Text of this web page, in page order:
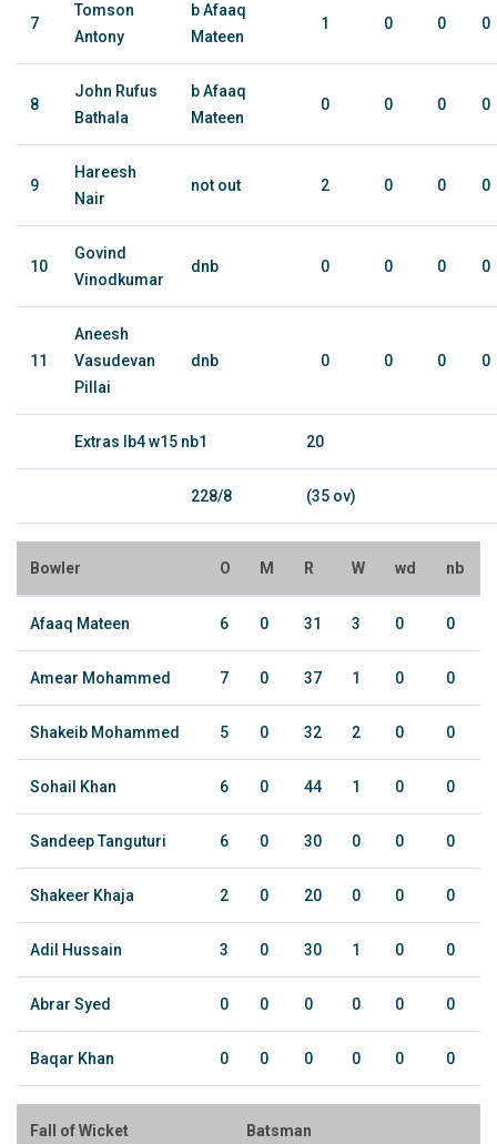
7
Tomson
Antony
b Afaaq
Mateen
1 0 0 0
8
John Rufus
Bathala
b Afaaq
Mateen
0 0 0 0
9
Hareesh
Nair
not out 2 0 0 0
10
Govind
Vinodkumar
dnb 0 0 0 0
11
Aneesh
Vasudevan
Pillai
dnb 0 0 0 0
Extras lb4 w15 nb1 20
228/8 (35 ov)
Bowler O M R W wd nb
Afaaq Mateen 6 0 31 3 0 0
Amear Mohammed 7 0 37 1 0 0
Shakeib Mohammed 5 0 32 2 0 0
Sohail Khan 6 0 44 1 0 0
Sandeep Tanguturi 6 0 30 0 0 0
Shakeer Khaja 2 0 20 0 0 0
Adil Hussain 3 0 30 1 0 0
Abrar Syed 0 0 0 0 0 0
Baqar Khan 0 0 0 0 0 0
Fall of Wicket Batsman